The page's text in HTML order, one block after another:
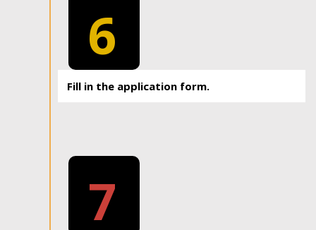
6
Fill in the application form.
7